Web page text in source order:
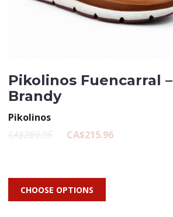
Pikolinos Fuencarral –
Brandy
Pikolinos
CA$269.95
CA$215.96
CHOOSE OPTIONS